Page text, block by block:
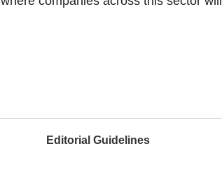
Editorial Guidelines